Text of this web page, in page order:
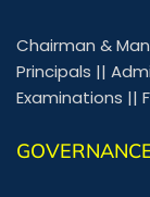
Chairman &
Principals ||
Examinations ||